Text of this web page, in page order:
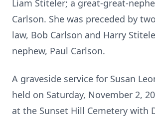
Liam Stiteler; a great-great-
Carlson. She was preceded by
law, Bob Carlson and Harry
nephew, Paul Carlson.
A graveside service for Susan
held on Saturday, November 2,
at the Sunset Hill Cemetery with